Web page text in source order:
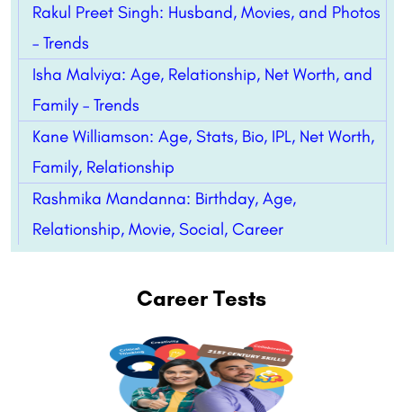
Rakul Preet Singh: Husband, Movies, and Photos
– Trends
Isha Malviya: Age, Relationship, Net Worth, and
Family – Trends
Kane Williamson: Age, Stats, Bio, IPL, Net Worth,
Family, Relationship
Rashmika Mandanna: Birthday, Age,
Relationship, Movie, Social, Career
Career Tests